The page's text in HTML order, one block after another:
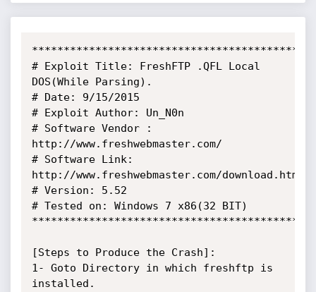
# Exploit Title: FreshFTP .QFL Local
DOS(While Parsing).
# Date: 9/15/2015
# Exploit Author: Un_N0n
# Software Vendor :
http://www.freshwebmaster.com/
# Software Link:
http://www.freshwebmaster.com/download.html
# Version: 5.52
# Tested on: Windows 7 x86(32 BIT)
[Steps to Produce the Crash]:
1- Goto Directory in which freshftp is
installed.